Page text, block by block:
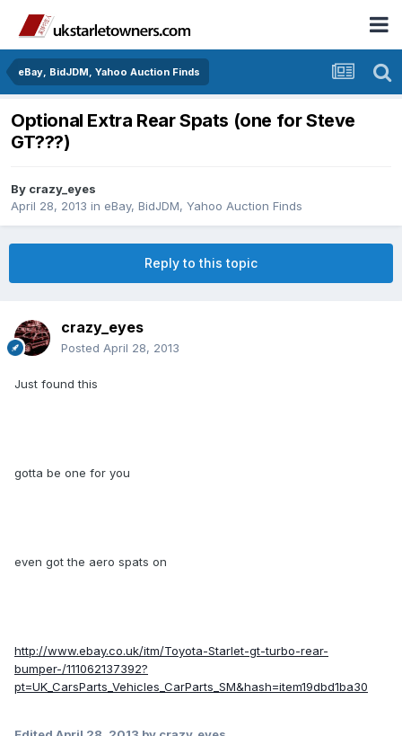
eBay, BidJDM, Yahoo Auction Finds
Optional Extra Rear Spats (one for Steve
GT???)
By crazy_eyes
April 28, 2013 in eBay, BidJDM, Yahoo Auction Finds
Reply to this topic
crazy_eyes
Posted April 28, 2013
Just found this
gotta be one for you
even got the aero spats on
http://www.ebay.co.uk/itm/Toyota-Starlet-gt-turbo-rear-
bumper-/111062137392?
pt=UK_CarsParts_Vehicles_CarParts_SM&hash=item19dbd1ba30